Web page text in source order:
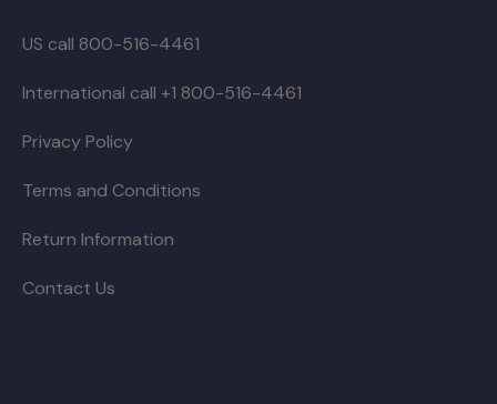
US call 800-516-4461
International call +1 800-516-4461
Privacy Policy
Terms and Conditions
Return Information
Contact Us